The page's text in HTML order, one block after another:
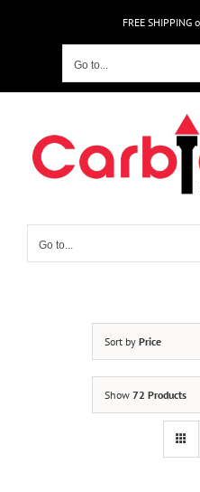
FREE
Go to...
Go to...
Sort by Price
Show 72 Products